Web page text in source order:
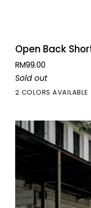
Open
Back
Short
Dress
Open Back
RM99.00
Sold out
2 COLORS AVAILABLE